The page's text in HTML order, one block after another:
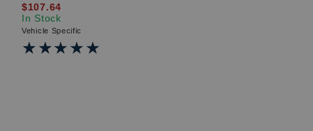
$107.64
In Stock
Vehicle Specific
★★★★★
★★★★★